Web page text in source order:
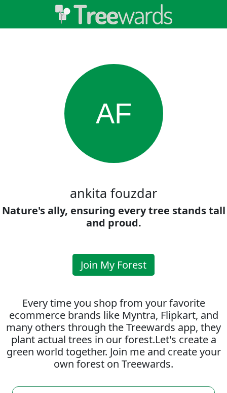
AF
ankita fouzdar
Nature's ally, ensuring every tree stands tall
and proud.
Join My Forest
Every time you shop from your favorite
ecommerce brands like Myntra, Flipkart, and
many others through the Treewards app, they
plant actual trees in our forest.Let's create a
green world together. Join me and create your
own forest on Treewards.